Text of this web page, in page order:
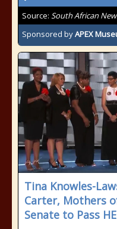
Source: South African
Sponsored byAPEX
Tina Knowles-
Carter, Mothers
Senate to Pass